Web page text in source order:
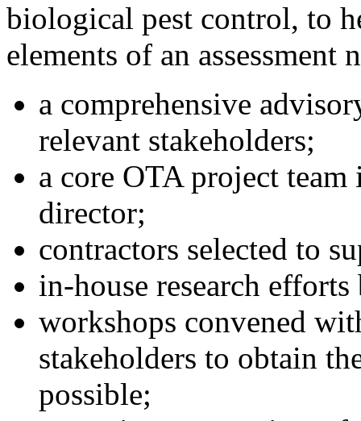
biological pest control, to
elements of an
a comprehensive
relevant stakeholders;
a core OTA project
director;
contractors selected to
in-house research
workshops convened
stakeholders to obtain
possible;